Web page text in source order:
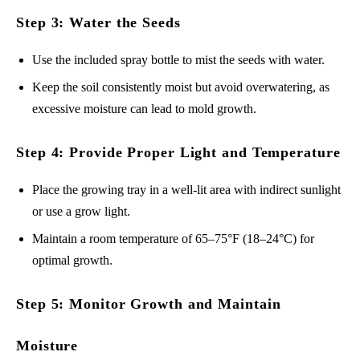
Step 3: Water the Seeds
Use the included spray bottle to mist the seeds with water.
Keep the soil consistently moist but avoid overwatering, as
excessive moisture can lead to mold growth.
Step 4: Provide Proper Light and Temperature
Place the growing tray in a well-lit area with indirect sunlight
or use a grow light.
Maintain a room temperature of 65–75°F (18–24°C) for
optimal growth.
Step 5: Monitor Growth and Maintain
Moisture